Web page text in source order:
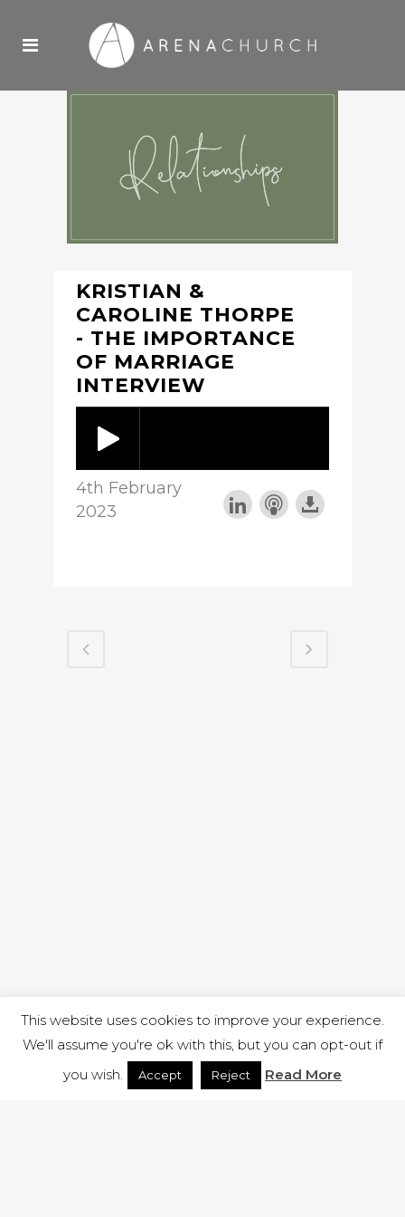
KRISTIAN &
CAROLINE THORPE
- THE IMPORTANCE
OF MARRIAGE
INTERVIEW
4th February
2023
This website uses cookies to improve your experience.
We'll assume you're ok with this, but you can opt-out if
you wish.
Accept Reject Read More